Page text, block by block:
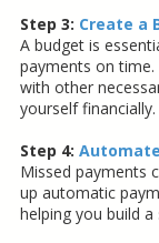
Step 3: Create a
A budget is
payments on
with other
yourself financially.
Step 4:
Missed payments
up automatic
helping you build